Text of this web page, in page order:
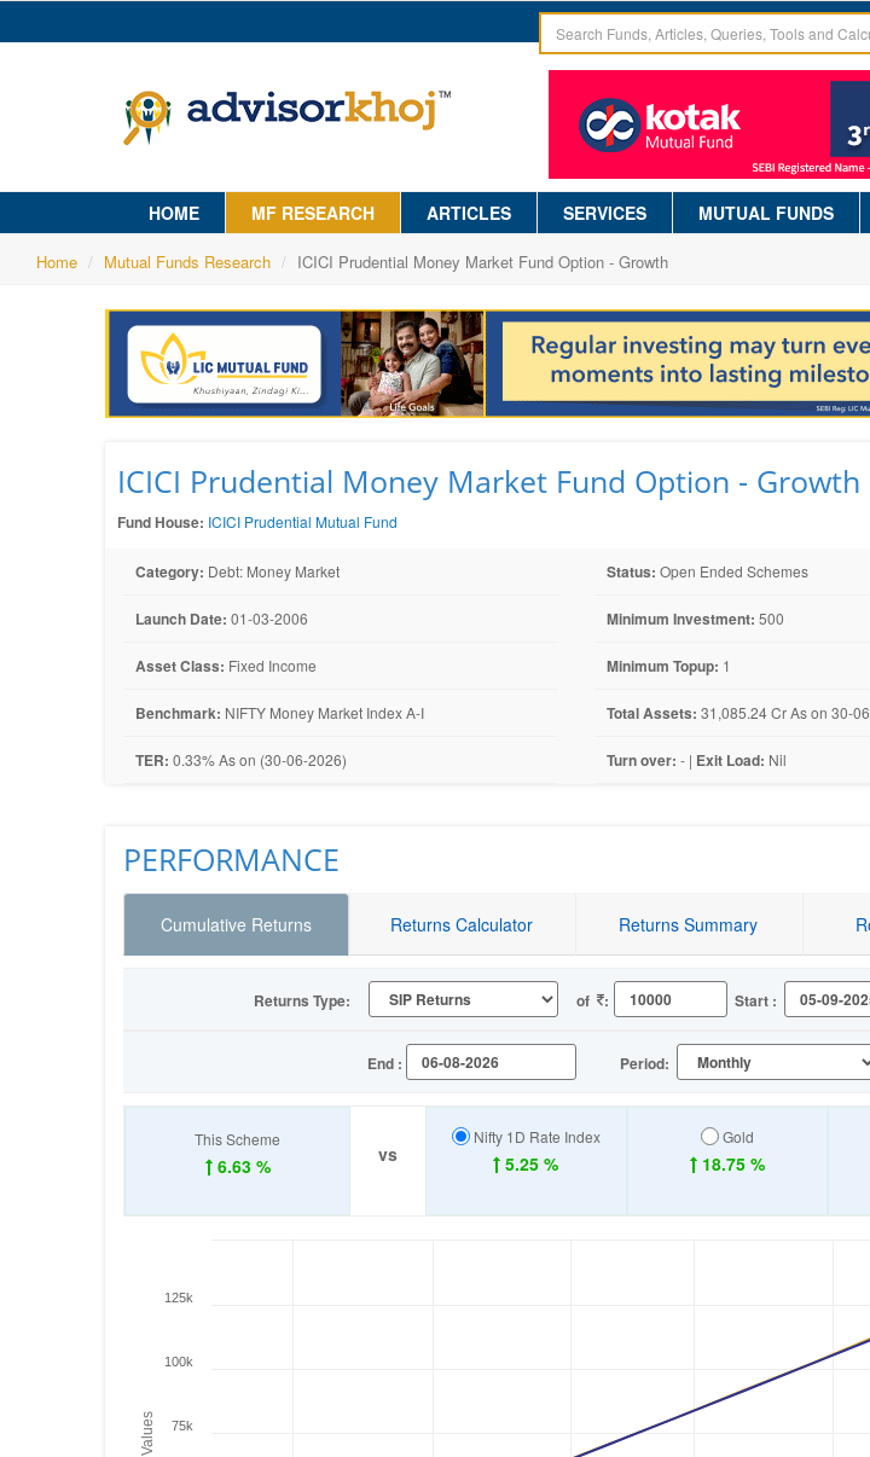
HOME MF RESEARCH ARTICLES SERVICES MUTUAL FUNDS
Home Mutual Funds Research ICICI Prudential Money Market Fund Option - Growth
ICICI Prudential Money Market Fund Option - Growth
Fund House: ICICI Prudential Mutual Fund
Category: Debt: Money Market
Launch Date: 01-03-2006
Asset Class: Fixed Income
Benchmark: NIFTY Money Market Index A-I
TER: 0.33% As on (30-06-2026)
Status: Open Ended Schemes
Minimum Investment: 500
Minimum Topup: 1
Total Assets: 31,085.24 Cr As on 30-
Turn over: - | Exit Load: Nil
PERFORMANCE
Cumulative Returns Returns Calculator Returns Summary
Returns Type: of : Start :
End : Period:
This Scheme
6.63 % vs
Nifty 1D Rate Index
5.25 %
Gold
18.75 %
Values 75k
100k
125k